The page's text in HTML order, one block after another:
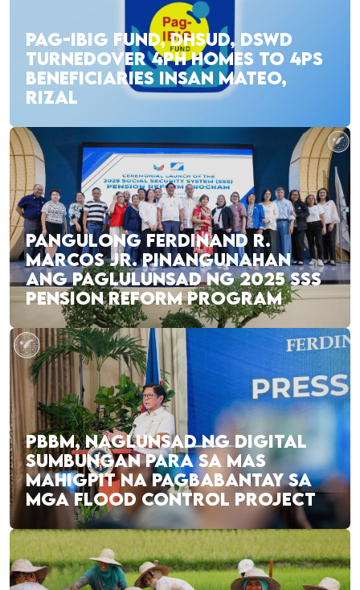
PAG-IBIG FUND, DHSUD, DSWD
TURNEDOVER 4PH HOMES TO 4PS
BENEFICIARIES INSAN MATEO,
RIZAL
PANGULONG FERDINAND R.
MARCOS JR. PINANGUNAHAN
ANG PAGLULUNSAD NG 2025 SSS
PENSION REFORM PROGRAM
PBBM, NAGLUNSAD NG DIGITAL
SUMBUNGAN PARA SA MAS
MAHIGPIT NA PAGBABANTAY SA
MGA FLOOD CONTROL PROJECT